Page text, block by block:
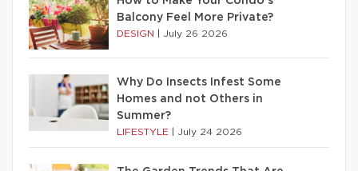
Balcony Feel More Private?
DESIGN July 26 2026
Why Do Insects Infest Some
Homes and not Others in
Summer?
LIFESTYLE July 24 2026